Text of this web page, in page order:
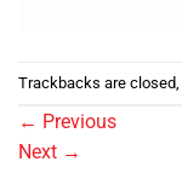
Trackbacks are
← Previous
Next →